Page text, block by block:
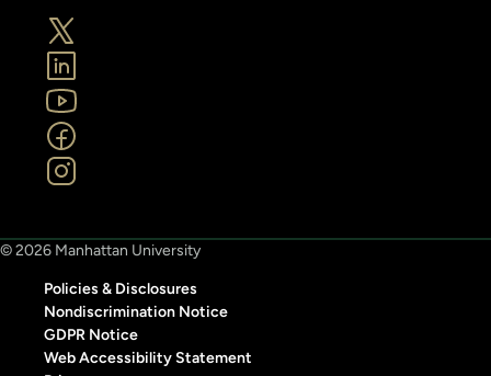
© 2026 Manhattan University
Policies & Disclosures
Nondiscrimination Notice
GDPR Notice
Web Accessibility Statement